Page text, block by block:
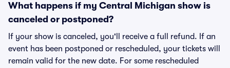
What happens if my Central Michigan show is
canceled or postponed?
If your show is canceled, you'll receive a full refund. If an
event has been postponed or rescheduled, your tickets will
remain valid for the new date. For some rescheduled